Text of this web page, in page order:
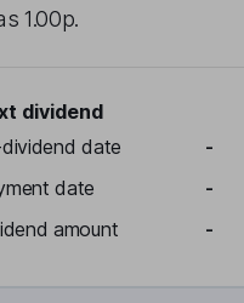
1.00p.
dividend
date
-
date
-
amount
-